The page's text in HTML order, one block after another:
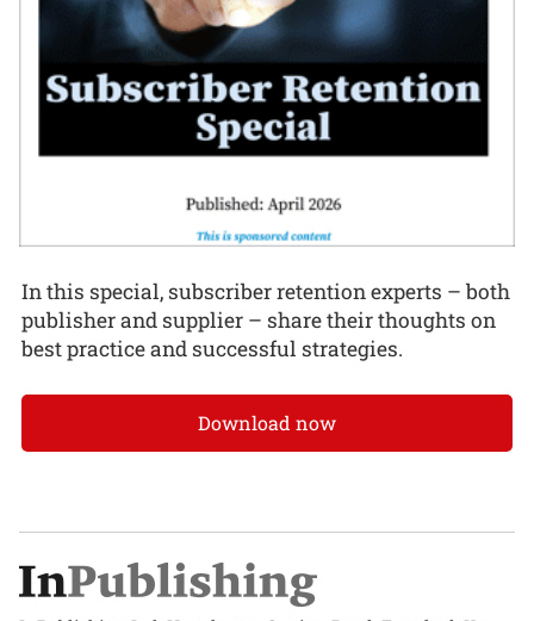
In this special, subscriber retention experts – both
publisher and supplier – share their thoughts on
best practice and successful strategies.
Download now